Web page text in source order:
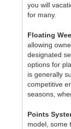
you will
for many.
Floating
allowing
designated
options for
is generally
competitive
seasons,
Points
model, some